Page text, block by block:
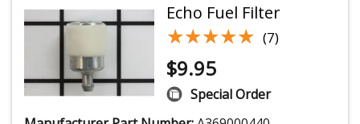
Echo Fuel Filter
★★★★★
★★★★★ (7)
$9.95
Special Order